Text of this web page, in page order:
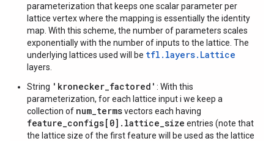
parameterization that keeps one scalar parameter per
lattice vertex where the mapping is essentially the identity
map. With this scheme, the number of parameters scales
exponentially with the number of inputs to the lattice. The
underlying lattices used will be tfl.layers.Lattice
layers.
String 'kronecker_factored' : With this
parameterization, for each lattice input i we keep a
collection of num_termsvectors each having
feature_configs[0].lattice_size entries (note that
the lattice size of the first feature will be used as the lattice